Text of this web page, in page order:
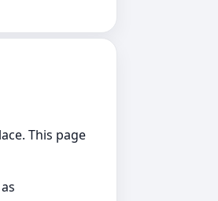
This page